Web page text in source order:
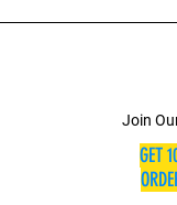
Join
GET